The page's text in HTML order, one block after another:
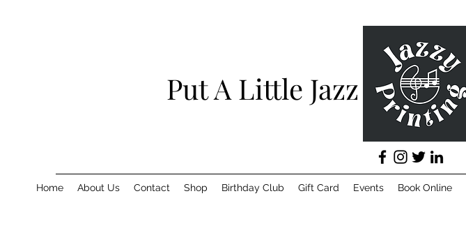
Put A Little Jazz
Home About Us Contact Shop Birthday Club Gift Card Events Book Online